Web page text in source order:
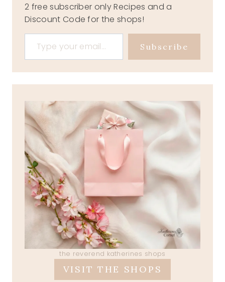
2 free subscriber only Recipes and a
Discount Code for the shops!
Type your email…
Subscribe
the reverend katherines shops
VISIT THE SHOPS